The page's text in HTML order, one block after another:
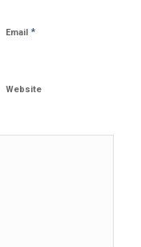
Email *
Website